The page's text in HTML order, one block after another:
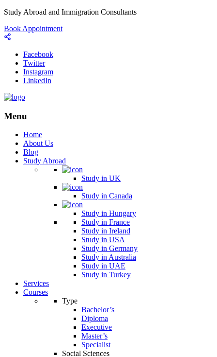
Study Abroad and Immigration Consultants
Book Appointment
Facebook
Twitter
Instagram
LinkedIn
Menu
Home
About Us
Blog
Study Abroad
Study in UK
Study in Canada
Study in Hungary
Study in France
Study in Ireland
Study in USA
Study in Germany
Study in Australia
Study in UAE
Study in Turkey
Services
Courses
Type
Bachelor’s
Diploma
Executive
Master’s
Specialist
Social Sciences